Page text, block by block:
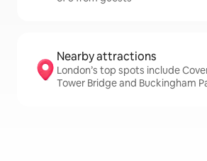
Nearby attractions
London’s top spots include
Tower Bridge and Buckingham